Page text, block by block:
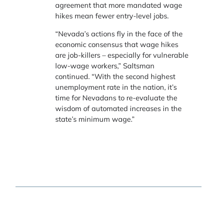
agreement that more mandated wage
hikes mean fewer entry-level jobs.
“Nevada’s actions fly in the face of the
economic consensus that wage hikes
are job-killers – especially for vulnerable
low-wage workers,” Saltsman
continued. “With the second highest
unemployment rate in the nation, it’s
time for Nevadans to re-evaluate the
wisdom of automated increases in the
state’s minimum wage.”